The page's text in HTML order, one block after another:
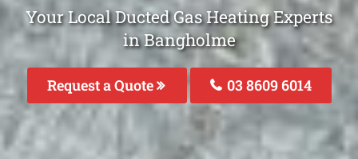
Your Local Ducted Gas Heating Experts
in Bangholme
Request a Quote 03 8609 6014